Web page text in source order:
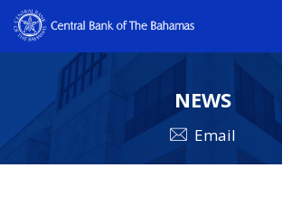
NEWS
Email